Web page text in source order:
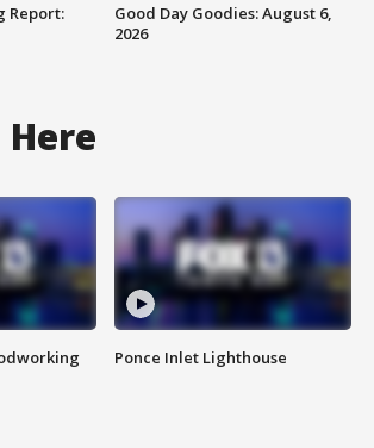
Report:
Good Day Goodies: August 6,
2026
Here
Ponce Inlet Lighthouse